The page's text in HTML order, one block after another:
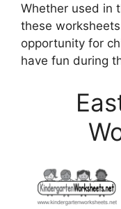
Whether used in
these
opportunity for
have fun during